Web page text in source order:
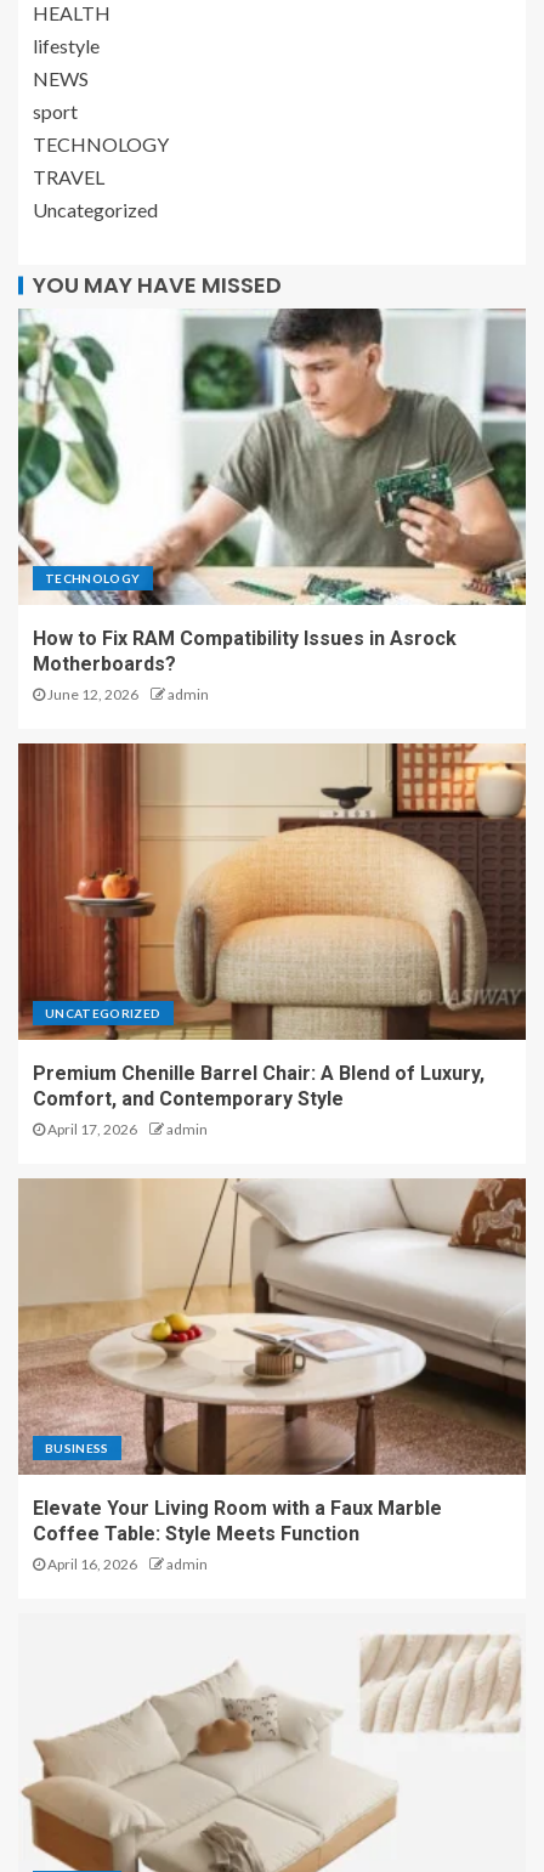
HEALTH
lifestyle
NEWS
sport
TECHNOLOGY
TRAVEL
Uncategorized
YOU MAY HAVE MISSED
TECHNOLOGY
How to Fix RAM Compatibility Issues in Asrock
Motherboards?
June 12, 2026 admin
UNCATEGORIZED
Premium Chenille Barrel Chair: A Blend of Luxury,
Comfort, and Contemporary Style
April 17, 2026 admin
BUSINESS
Elevate Your Living Room with a Faux Marble
Coffee Table: Style Meets Function
April 16, 2026 admin